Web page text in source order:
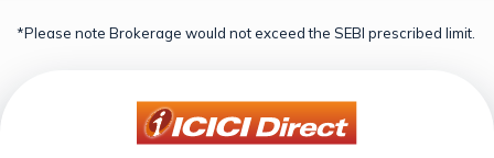
*Please note Brokerage would not exceed the SEBI prescribed limit.